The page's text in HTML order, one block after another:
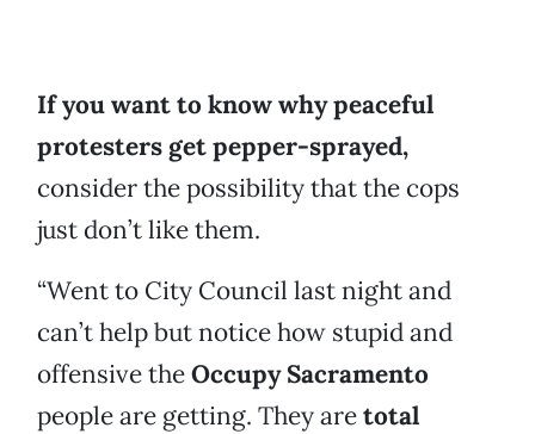
If you want to know why peaceful
protesters get pepper-sprayed,
consider the possibility that the cops
just don’t like them.
“Went to City Council last night and
can’t help but notice how stupid and
offensive theOccupy Sacramento
people are getting. They aretotal